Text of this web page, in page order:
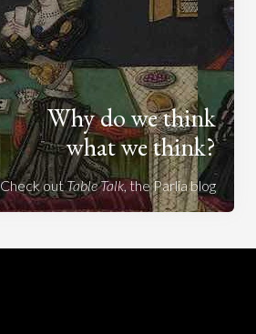
Why do we think
what we think?
Check outTable Talk, the Parlia blog